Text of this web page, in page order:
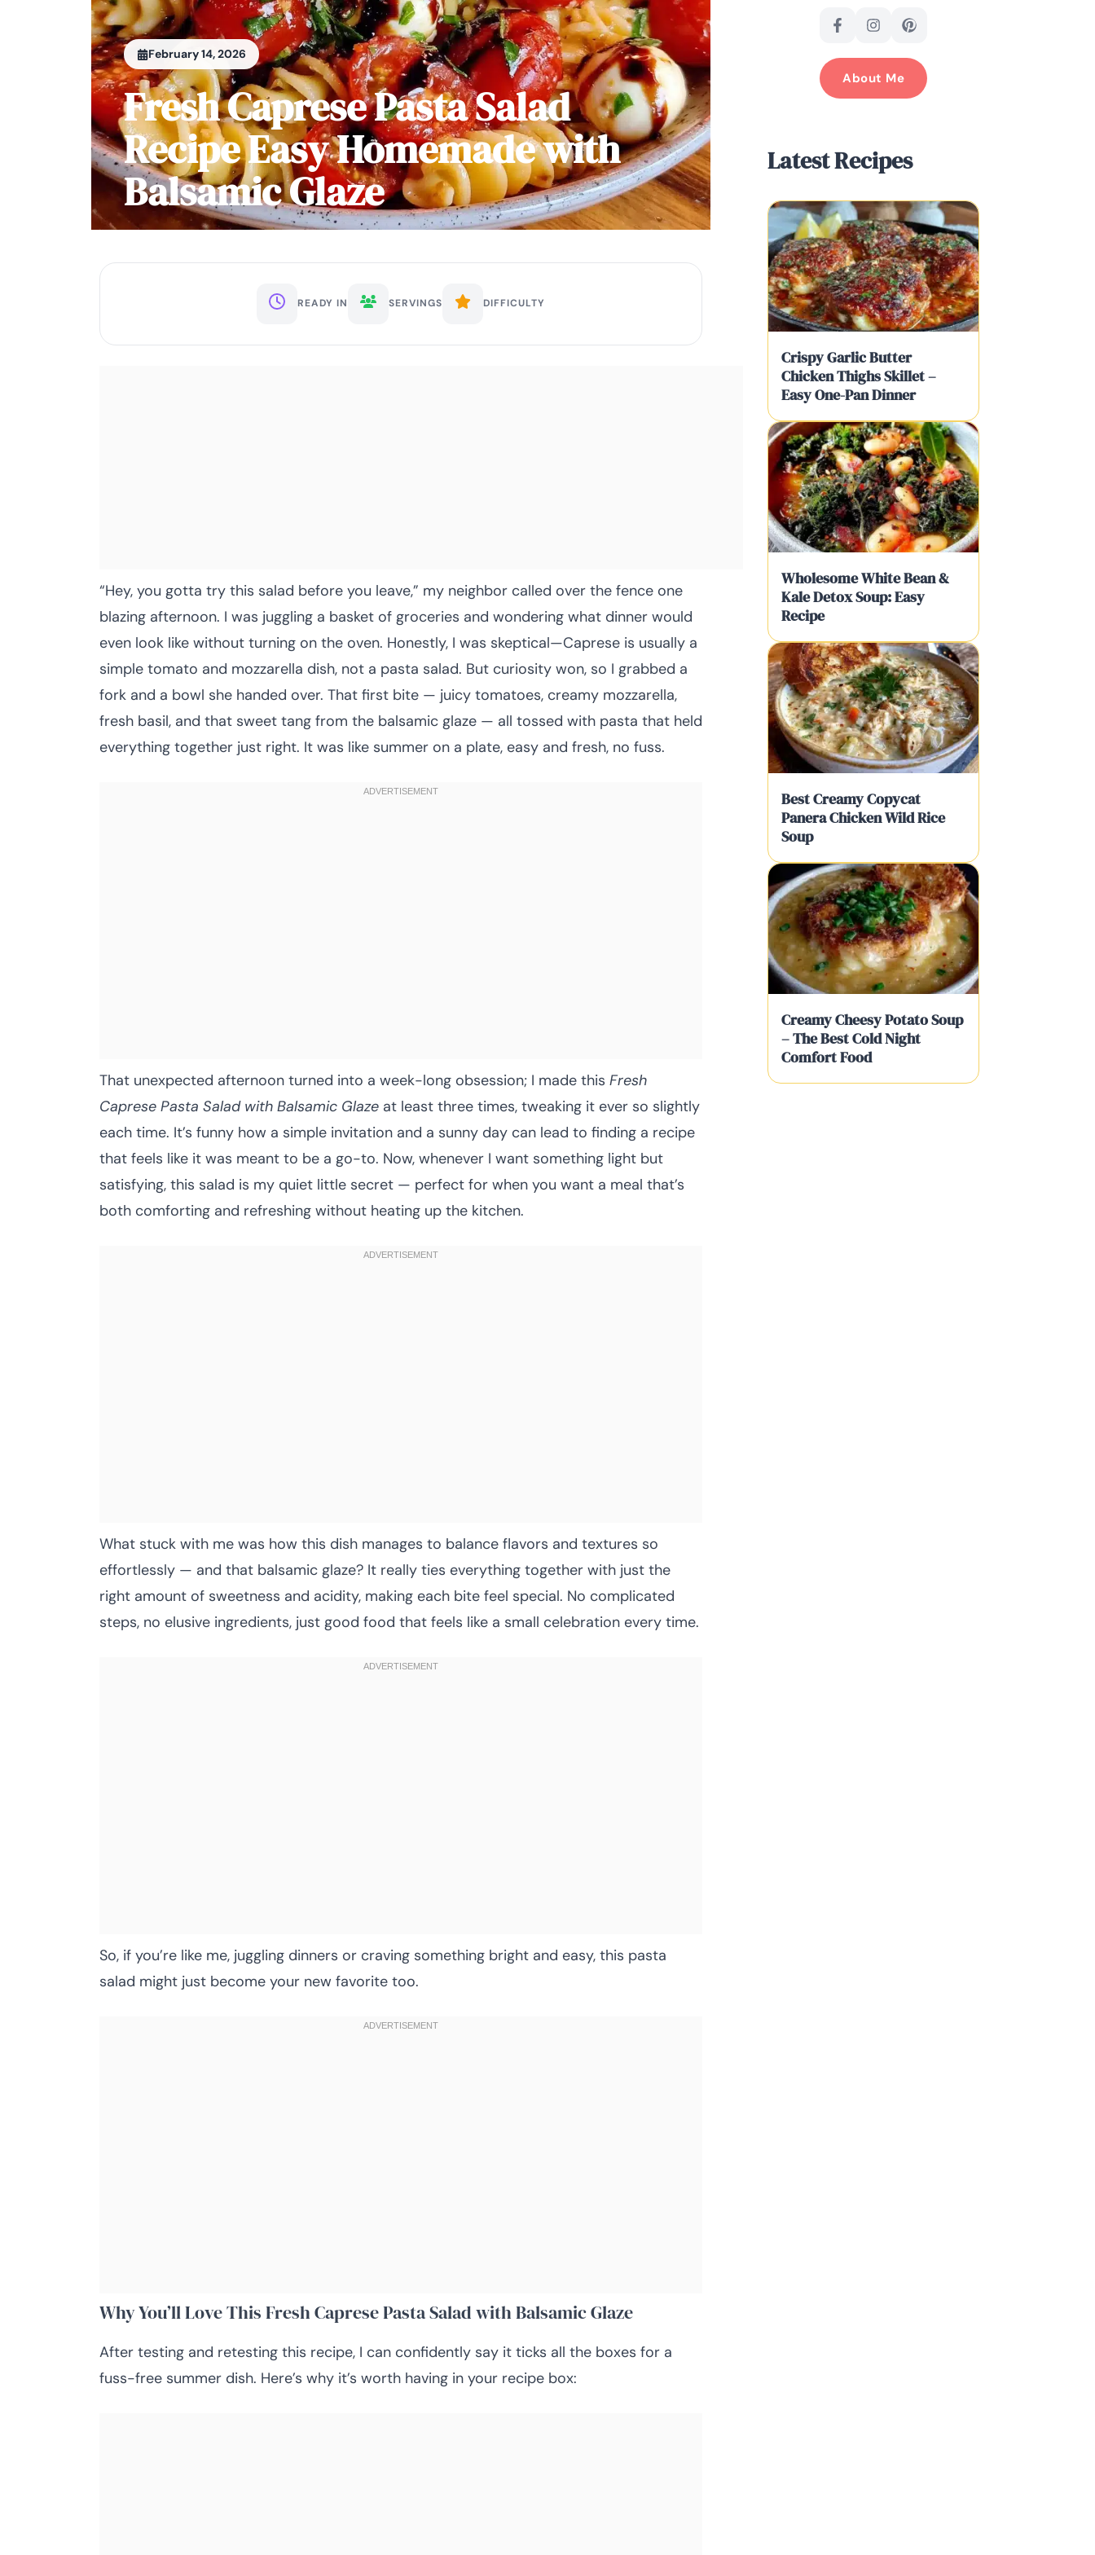
February 14, 2026
Fresh Caprese Pasta Salad
Recipe Easy Homemade with
Balsamic Glaze
READY IN SERVINGS DIFFICULTY
“Hey, you gotta try this salad before you leave,” my neighbor called over the fence one
blazing afternoon. I was juggling a basket of groceries and wondering what dinner would
even look like without turning on the oven. Honestly, I was skeptical—Caprese is usually a
simple tomato and mozzarella dish, not a pasta salad. But curiosity won, so I grabbed a
fork and a bowl she handed over. That first bite — juicy tomatoes, creamy mozzarella,
fresh basil, and that sweet tang from the balsamic glaze — all tossed with pasta that held
everything together just right. It was like summer on a plate, easy and fresh, no fuss.
That unexpected afternoon turned into a week-long obsession; I made this Fresh
Caprese Pasta Salad with Balsamic Glaze at least three times, tweaking it ever so slightly
each time. It’s funny how a simple invitation and a sunny day can lead to finding a recipe
that feels like it was meant to be a go-to. Now, whenever I want something light but
satisfying, this salad is my quiet little secret — perfect for when you want a meal that’s
both comforting and refreshing without heating up the kitchen.
What stuck with me was how this dish manages to balance flavors and textures so
effortlessly — and that balsamic glaze? It really ties everything together with just the
right amount of sweetness and acidity, making each bite feel special. No complicated
steps, no elusive ingredients, just good food that feels like a small celebration every time.
So, if you’re like me, juggling dinners or craving something bright and easy, this pasta
salad might just become your new favorite too.
Why You’ll Love This Fresh Caprese Pasta Salad with Balsamic Glaze
After testing and retesting this recipe, I can confidently say it ticks all the boxes for a
fuss-free summer dish. Here’s why it’s worth having in your recipe box:
About Me
Latest Recipes
Crispy Garlic Butter
Chicken Thighs Skillet –
Easy One-Pan Dinner
Wholesome White Bean &
Kale Detox Soup: Easy
Recipe
Best Creamy Copycat
Panera Chicken Wild Rice
Soup
Creamy Cheesy Potato Soup
– The Best Cold Night
Comfort Food